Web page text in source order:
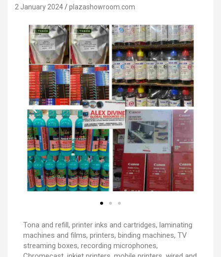
2 January 2024 plazashowroom.com
Tona and refill, printer inks and cartridges, laminating
machines and films, printers, binding machines, TV
streaming boxes, recording microphones,